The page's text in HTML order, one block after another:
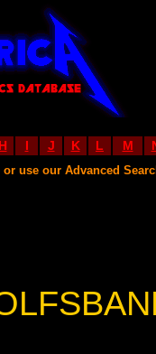
H I J K L M
use our Advanced